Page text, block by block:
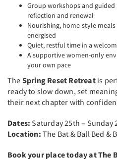
Group workshops and
reflection and renewal
Nourishing, home-style
energised
Quiet, restful time in a
A supportive women-only
your own pace
The Spring Reset Retreatis
ready to slow down, set
their next chapter with
Dates: Saturday 25th – Sunday
Location: The Bat & Ball Bed &
Book your place today at The